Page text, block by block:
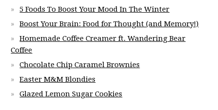
5 Foods To Boost Your Mood In The Winter
Boost Your Brain: Food for Thought (and Memory!)
Homemade Coffee Creamer ft. Wandering Bear
Coffee
Chocolate Chip Caramel Brownies
Easter M&M Blondies
Glazed Lemon Sugar Cookies